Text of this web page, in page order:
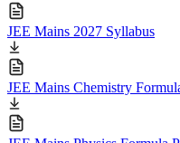
JEE Mains 2027 Syllabus
JEE Mains Chemistry